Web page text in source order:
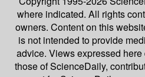
where indicated. All rights
owners. Content on this
is not intended to provide
advice. Views expressed
those of ScienceDaily,